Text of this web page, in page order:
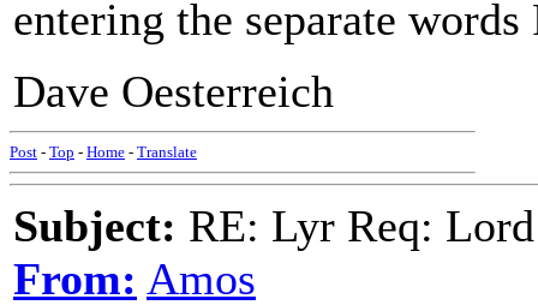
entering the separate
Dave Oesterreich
Post - Top - Home - Translate
Subject: RE: Lyr Req:
From: Amos